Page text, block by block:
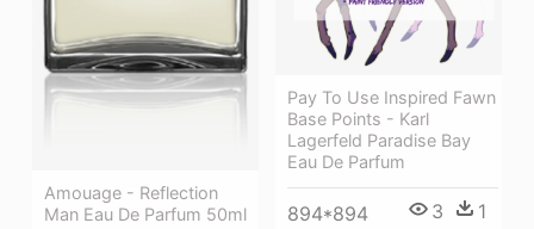
Amouage - Reflection
Man Eau De Parfum 50ml
Pay To Use Inspired Fawn
Base Points - Karl
Lagerfeld Paradise Bay
Eau De Parfum
894*894 3 1